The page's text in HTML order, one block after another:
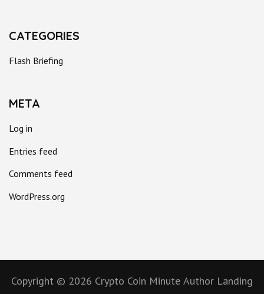
CATEGORIES
Flash Briefing
META
Log in
Entries feed
Comments feed
WordPress.org
Copyright © 2026 Crypto Coin Minute Author Landing